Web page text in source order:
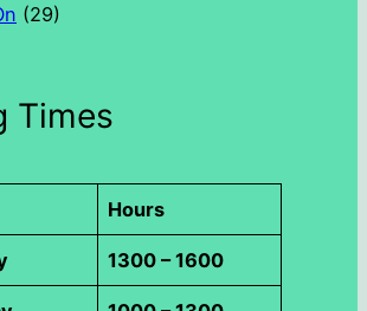
(29)
Times
Hours
1300 – 1600